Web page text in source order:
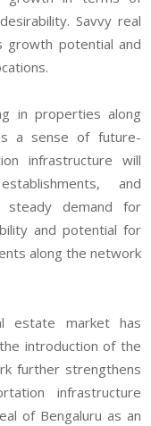
Savvy real
growth potential and
in properties along
a sense of future-
infrastructure will
and
steady demand for
and potential for
along the network
estate market has
introduction of the
further strengthens
infrastructure
of Bengaluru as an